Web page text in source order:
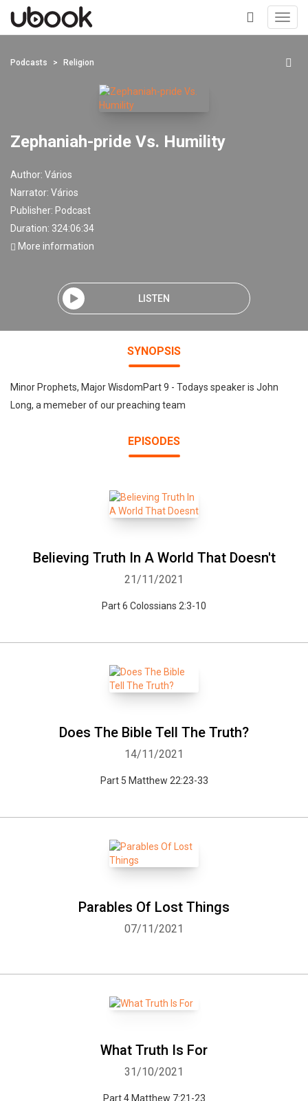
+
Podcasts Religion
Zephaniah-pride Vs. Humility
Author: Vários
Narrator: Vários
Publisher: Podcast
Duration: 324:06:34
More information
LISTEN
SYNOPSIS
Minor Prophets, Major WisdomPart 9 - Todays speaker is John
Long, a memeber of our preaching team
EPISODES
Believing Truth In A World That Doesn't
21/11/2021
Part 6 Colossians 2:3-10
Does The Bible Tell The Truth?
14/11/2021
Part 5 Matthew 22:23-33
Parables Of Lost Things
07/11/2021
What Truth Is For
31/10/2021
Part 4 Matthew 7:21-23